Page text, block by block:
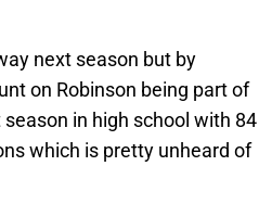
next season but by
on Robinson being part of
in high school with 84
which is pretty unheard of